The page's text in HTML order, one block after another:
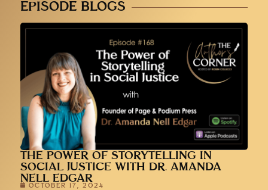
EPISODE BLOGS
THE POWER OF STORYTELLING IN
SOCIAL JUSTICE WITH DR. AMANDA
NELL EDGAR
OCTOBER 17, 2024